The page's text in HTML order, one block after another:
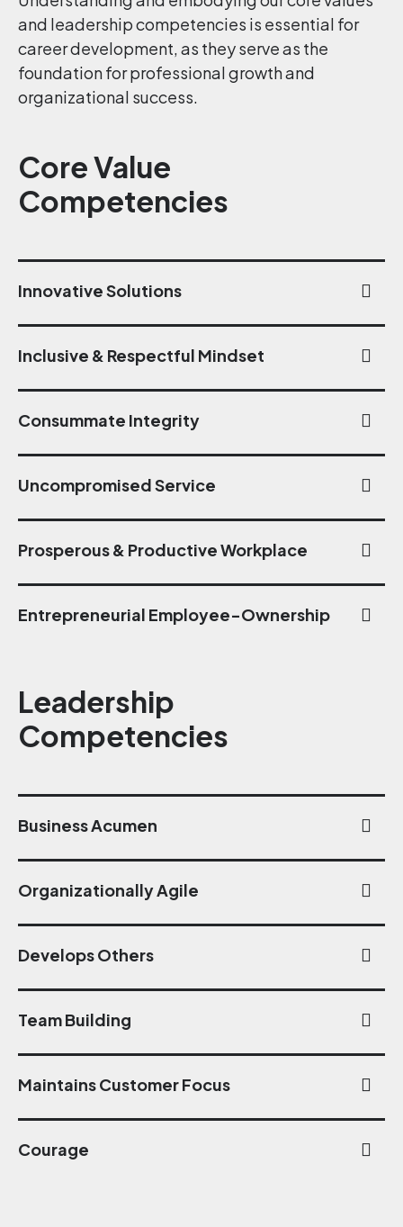
and leadership competencies is essential for
career development, as they serve as the
foundation for professional growth and
organizational success.
Core Value
Competencies
Innovative Solutions
Inclusive & Respectful Mindset
Consummate Integrity
Uncompromised Service
Prosperous & Productive Workplace
Entrepreneurial Employee-Ownership
Leadership
Competencies
Business Acumen
Organizationally Agile
Develops Others
Team Building
Maintains Customer Focus
Courage